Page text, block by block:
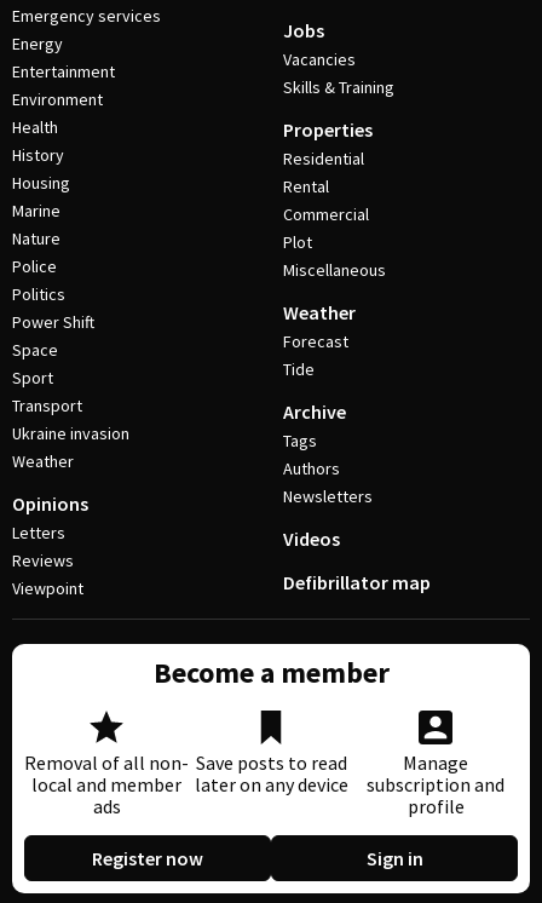
Emergency services
Energy
Entertainment
Environment
Health
History
Housing
Marine
Nature
Police
Politics
Power Shift
Space
Sport
Transport
Ukraine invasion
Weather
Opinions
Letters
Reviews
Viewpoint
Jobs
Vacancies
Skills & Training
Properties
Residential
Rental
Commercial
Plot
Miscellaneous
Weather
Forecast
Tide
Archive
Tags
Authors
Newsletters
Videos
Defibrillator map
Become a member
Removal of all non-
local and member
ads
Save posts to read
later on any device
Manage
subscription and
profile
Register now Sign in